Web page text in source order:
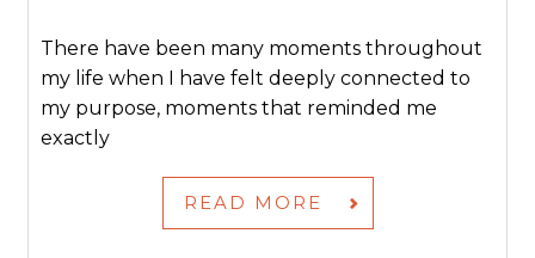
There have been many moments throughout
my life when I have felt deeply connected to
my purpose, moments that reminded me
exactly
READ MORE